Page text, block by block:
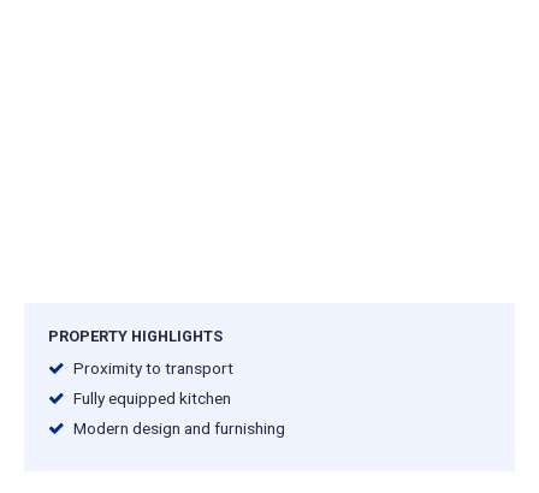
PROPERTY HIGHLIGHTS
Proximity to transport
Fully equipped kitchen
Modern design and furnishing